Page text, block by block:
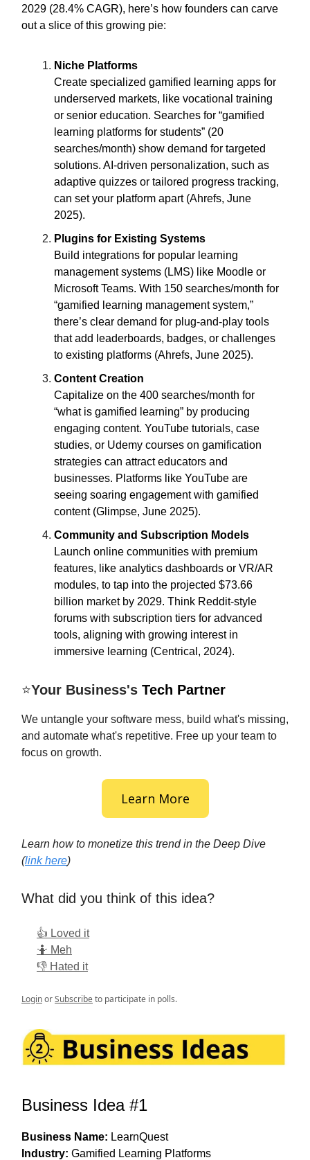
2029 (28.4% CAGR), here’s how founders can carve
out a slice of this growing pie:
Niche Platforms
Create specialized gamified learning apps for
underserved markets, like vocational training
or senior education. Searches for “gamified
learning platforms for students” (20
searches/month) show demand for targeted
solutions. AI-driven personalization, such as
adaptive quizzes or tailored progress tracking,
can set your platform apart (Ahrefs, June
2025).
Plugins for Existing Systems
Build integrations for popular learning
management systems (LMS) like Moodle or
Microsoft Teams. With 150 searches/month for
“gamified learning management system,”
there’s clear demand for plug-and-play tools
that add leaderboards, badges, or challenges
to existing platforms (Ahrefs, June 2025).
Content Creation
Capitalize on the 400 searches/month for
“what is gamified learning” by producing
engaging content. YouTube tutorials, case
studies, or Udemy courses on gamification
strategies can attract educators and
businesses. Platforms like YouTube are
seeing soaring engagement with gamified
content (Glimpse, June 2025).
Community and Subscription Models
Launch online communities with premium
features, like analytics dashboards or VR/AR
modules, to tap into the projected $73.66
billion market by 2029. Think Reddit-style
forums with subscription tiers for advanced
tools, aligning with growing interest in
immersive learning (Centrical, 2024).
⭐Your Business's Tech Partner
We untangle your software mess, build what's missing,
and automate what's repetitive. Free up your team to
focus on growth.
Learn More
Learn how to monetize this trend in the Deep Dive
(link here)
What did you think of this idea?
👍 Loved it
🤷 Meh
👎 Hated it
LoginorSubscribeto participate in polls.
Business Idea #1
Business Name: LearnQuest
Industry: Gamified Learning Platforms